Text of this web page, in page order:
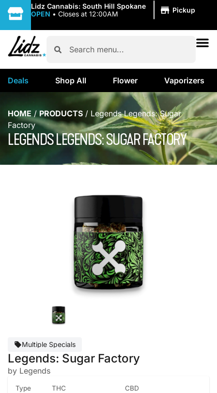
Lidz Cannabis: South Hill Spokane
OPEN • Closes at 12:00AM Pickup
Deals Shop All Flower Vaporizers
HOME / PRODUCTS / Legends Legends: Sugar
Factory
LEGENDS LEGENDS: SUGAR FACTORY
Multiple Specials
Legends: Sugar Factory
by Legends
Type THC CBD